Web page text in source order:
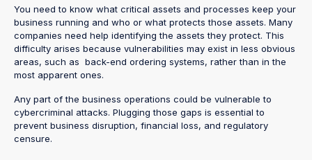
You need to know what critical assets and processes keep your
business running and who or what protects those assets. Many
companies need help identifying the assets they protect. This
difficulty arises because vulnerabilities may exist in less obvious
areas, such as back-end ordering systems, rather than in the
most apparent ones.
Any part of the business operations could be vulnerable to
cybercriminal attacks. Plugging those gaps is essential to
prevent business disruption, financial loss, and regulatory
censure.